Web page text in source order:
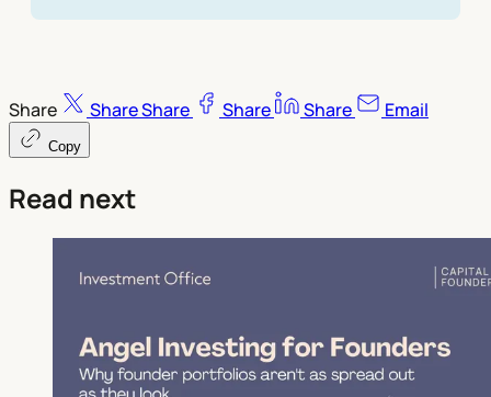
Share ShareShare Share Share Email
Copy
Read next